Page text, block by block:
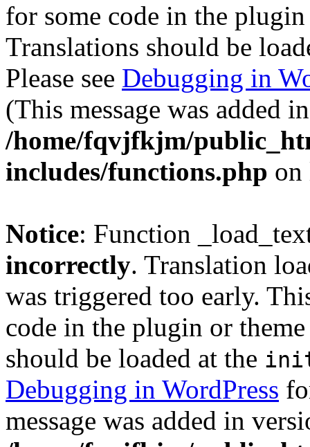
for some code in the
Translations should be
Please see Debugging in
(This message was added
/home/fqvjfkjm/
includes/functions.php
Notice: Function
incorrectly. Translation
was triggered too early.
code in the plugin or
should be loaded at the
Debugging in WordPress
message was added in